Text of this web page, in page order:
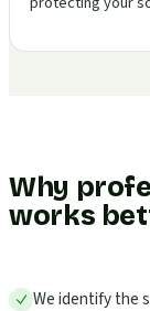
Why
works
We identify the